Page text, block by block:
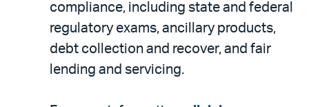
compliance, including state and federal
regulatory exams, ancillary products,
debt collection and recover, and fair
lending and servicing.